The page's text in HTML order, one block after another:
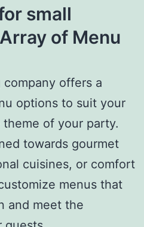
small
of Menu
offers a
options to suit your
of your party.
towards gourmet
cuisines, or comfort
menus that
and meet the